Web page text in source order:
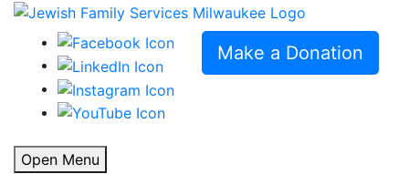
Make a Donation
Open Menu